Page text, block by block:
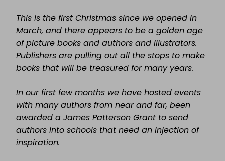
This is the first Christmas since we opened in
March, and there appears to be a golden age
of picture books and authors and illustrators.
Publishers are pulling out all the stops to make
books that will be treasured for many years.
In our first few months we have hosted events
with many authors from near and far, been
awarded a James Patterson Grant to send
authors into schools that need an injection of
inspiration.